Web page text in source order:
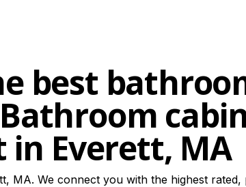
best
Everett, MA
MA. We connect you with the highest rated,